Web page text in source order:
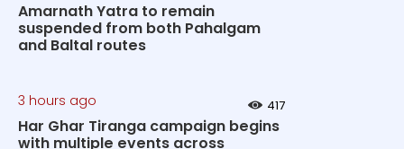
Amarnath Yatra to remain
suspended from both Pahalgam
and Baltal routes
3 hours ago 417
Har Ghar Tiranga campaign begins
with multiple events across